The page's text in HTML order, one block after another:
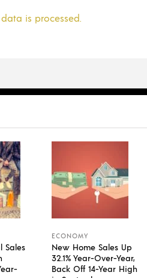
is processed.
Sales
ECONOMY
New Home Sales Up
32.1% Year-Over-Year,
Back Off 14-Year High